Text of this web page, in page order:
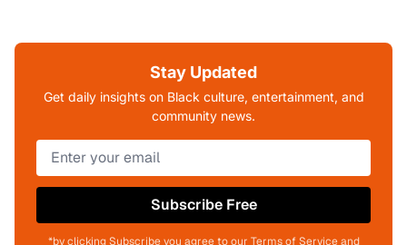
Stay Updated
Get daily insights on Black culture, entertainment, and
community news.
Subscribe Free
*by clicking Subscribe you agree to our Terms of Service and